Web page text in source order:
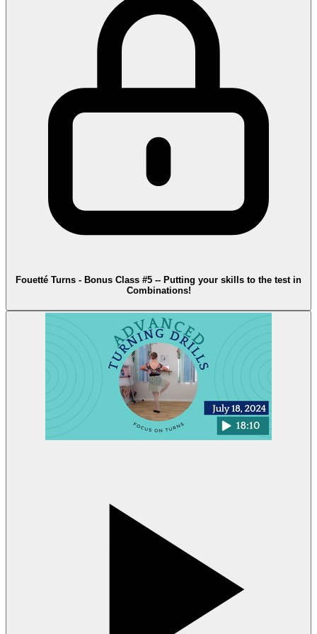
Fouetté Turns - Bonus Class #5 -- Putting your skills to the test in
Combinations!